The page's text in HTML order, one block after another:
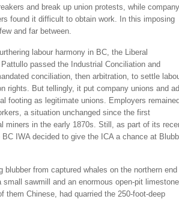
and break up union protests, while company
found it difficult to obtain work. In this imposing
and far between.
labour harmony in BC, the Liberal
passed the Industrial Conciliation and
conciliation, then arbitration, to settle
rights. But tellingly, it put company unions and
footing as legitimate unions. Employers
a situation unchanged since the first
miners in the early 1870s. Still, as part of its
IWA decided to give the ICA a chance at
from captured whales on the northern end
sawmill and an enormous open-pit limestone
them Chinese, had quarried the 250-foot-deep